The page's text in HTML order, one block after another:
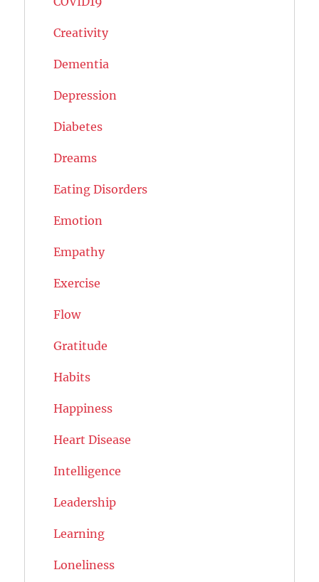
Creativity
Dementia
Depression
Diabetes
Dreams
Eating Disorders
Emotion
Empathy
Exercise
Flow
Gratitude
Habits
Happiness
Heart Disease
Intelligence
Leadership
Learning
Loneliness